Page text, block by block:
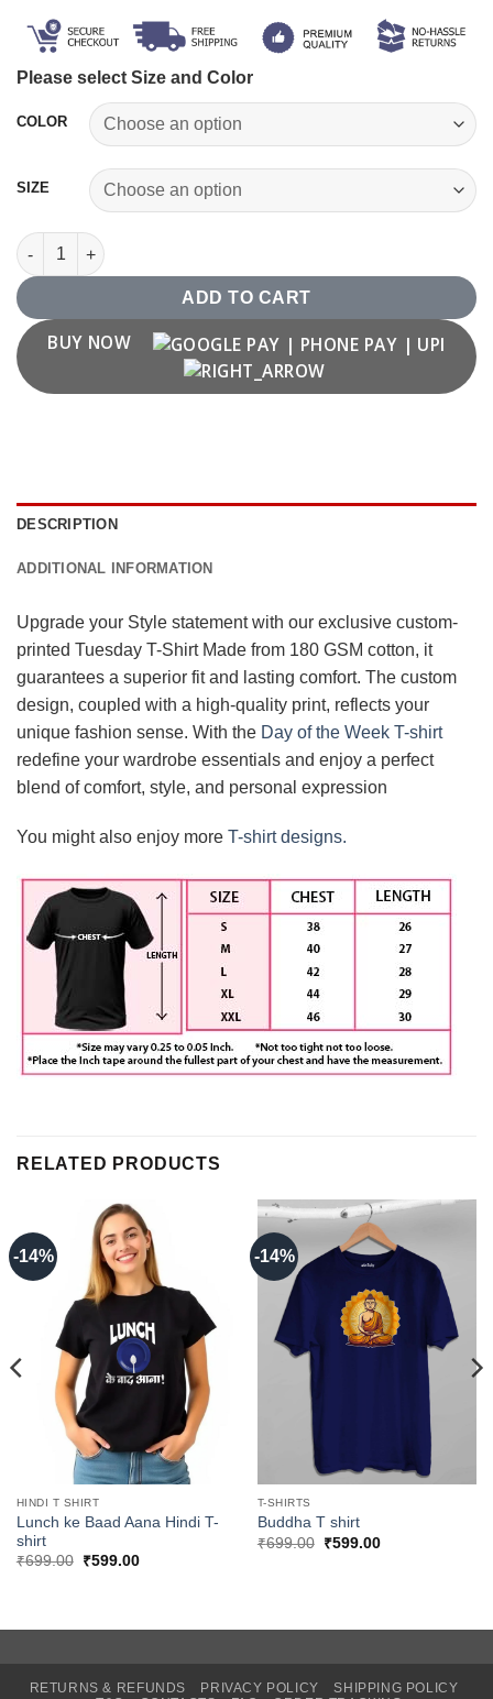
Please select Size and Color
COLOR
SIZE
Tuesday T Shirt quantity
ADD TO CART
BUY NOW
DESCRIPTION
ADDITIONAL INFORMATION
Upgrade your Style statement with our exclusive custom-
printed Tuesday T-Shirt Made from 180 GSM cotton, it
guarantees a superior fit and lasting comfort. The custom
design, coupled with a high-quality print, reflects your
unique fashion sense. With the Day of the Week T-shirt
redefine your wardrobe essentials and enjoy a perfect
blend of comfort, style, and personal expression
You might also enjoy more T-shirt designs.
RELATED PRODUCTS
-14%
HINDI T SHIRT
Lunch ke Baad Aana Hindi T-
shirt
₹699.00
Original
₹599.00Current
-14%
T-SHIRTS
Buddha T shirt
₹699.00
Original
₹599.00Current
RETURNS & REFUNDS PRIVACY POLICY
SHIPPING POLICY